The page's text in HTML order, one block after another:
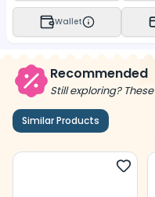
Wallet
Recommended
Still exploring?
Similar Products